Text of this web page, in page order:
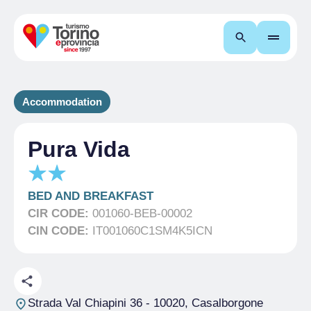
Search
Accommodation
Pura Vida
BED AND BREAKFAST
CIR CODE: 001060-BEB-00002
CIN CODE: IT001060C1SM4K5ICN
Strada Val Chiapini 36- 10020, Casalborgone